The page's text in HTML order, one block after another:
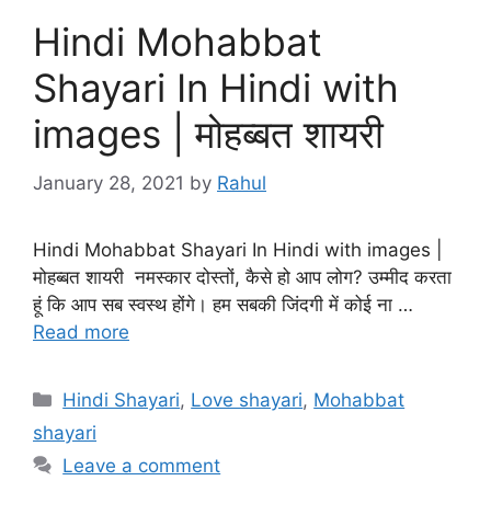
Hindi Mohabbat
Shayari In Hindi with
images | मोहब्बत शायरी
January 28, 2021 by Rahul
Hindi Mohabbat Shayari In Hindi with images |
मोहब्बत शायरी नमस्कार दोस्तों, कैसे हो आप लोग? उम्मीद करता
हूं कि आप सब स्वस्थ होंगे। हम सबकी जिंदगी में कोई ना …
Read more
Categories
Hindi Shayari, Love shayari, Mohabbat
shayari
Leave a comment